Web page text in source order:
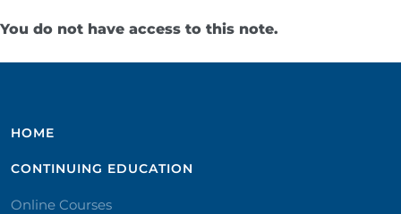
You do not have access to this note.
HOME
CONTINUING EDUCATION
Online Courses